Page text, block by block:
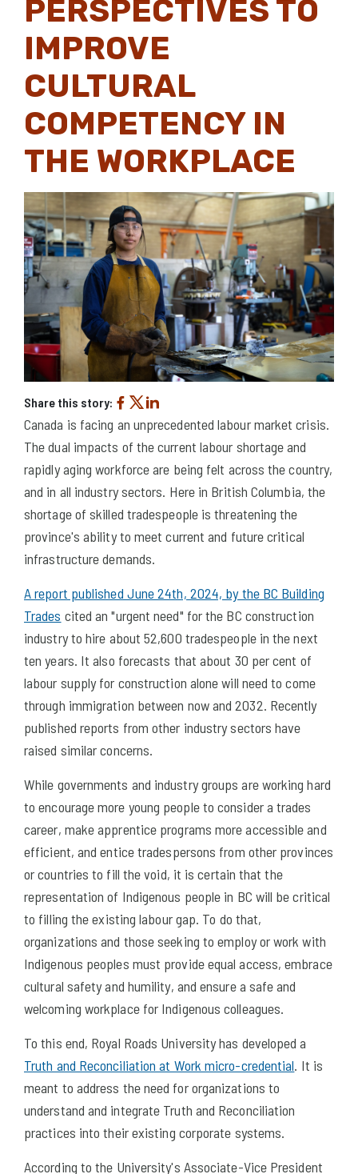
PERSPECTIVES TO
IMPROVE
CULTURAL
COMPETENCY IN
THE WORKPLACE
Share this story:
Canada is facing an unprecedented labour market crisis.
The dual impacts of the current labour shortage and
rapidly aging workforce are being felt across the country,
and in all industry sectors. Here in British Columbia, the
shortage of skilled tradespeople is threatening the
province's ability to meet current and future critical
infrastructure demands.
A report published June 24th, 2024, by the BC Building
Trades cited an "urgent need" for the BC construction
industry to hire about 52,600 tradespeople in the next
ten years. It also forecasts that about 30 per cent of
labour supply for construction alone will need to come
through immigration between now and 2032. Recently
published reports from other industry sectors have
raised similar concerns.
While governments and industry groups are working hard
to encourage more young people to consider a trades
career, make apprentice programs more accessible and
efficient, and entice tradespersons from other provinces
or countries to fill the void, it is certain that the
representation of Indigenous people in BC will be critical
to filling the existing labour gap. To do that,
organizations and those seeking to employ or work with
Indigenous peoples must provide equal access, embrace
cultural safety and humility, and ensure a safe and
welcoming workplace for Indigenous colleagues.
To this end, Royal Roads University has developed a
Truth and Reconciliation at Work micro-credential. It is
meant to address the need for organizations to
understand and integrate Truth and Reconciliation
practices into their existing corporate systems.
According to the University's Associate-Vice President